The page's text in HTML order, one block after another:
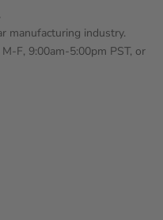
manufacturing industry.
F, 9:00am-5:00pm PST, or